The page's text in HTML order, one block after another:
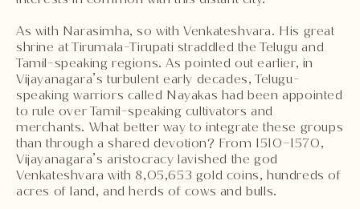
As with Narasimha, so with Venkateshvara. His great
shrine at Tirumala-Tirupati straddled the Telugu and
Tamil-speaking regions. As pointed out earlier, in
Vijayanagara’s turbulent early decades, Telugu-
speaking warriors called Nayakas had been appointed
to rule over Tamil-speaking cultivators and
merchants. What better way to integrate these groups
than through a shared devotion? From 1510–1570,
Vijayanagara’s aristocracy lavished the god
Venkateshvara with 8,05,653 gold coins, hundreds of
acres of land, and herds of cows and bulls.